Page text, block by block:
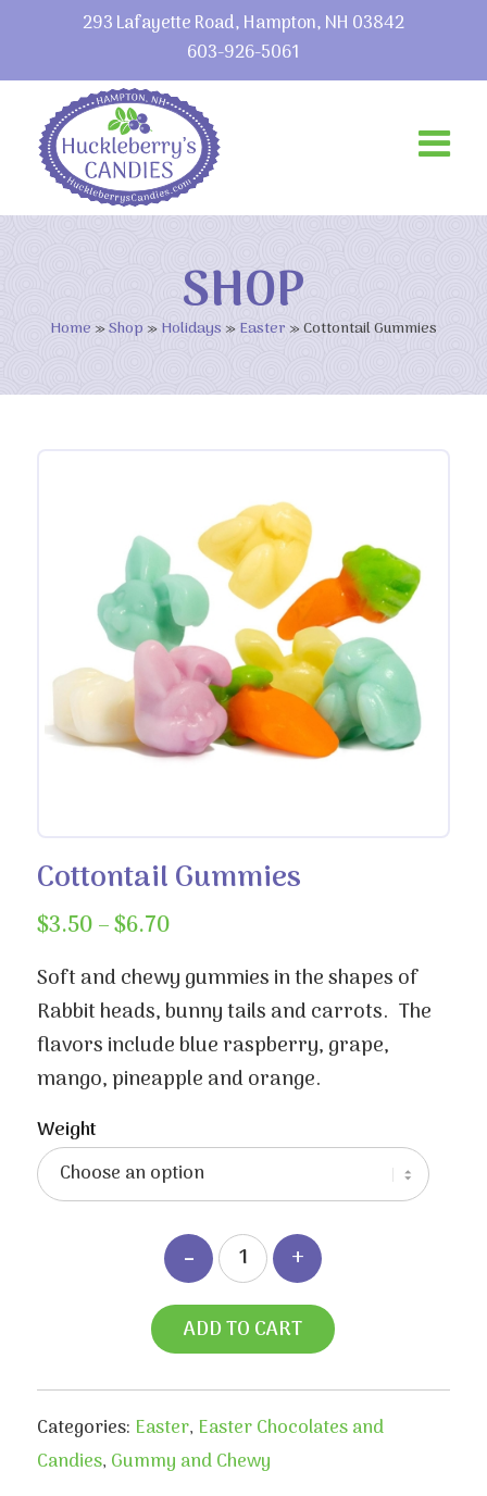
293 Lafayette Road, Hampton, NH 03842
603-926-5061
SHOP
Home »Shop »Holidays »Easter»Cottontail Gummies
Cottontail Gummies
$3.50–$6.70Price
$3.50
through
$6.70
Soft and chewy gummies in the shapes of
Rabbit heads, bunny tails and carrots. The
flavors include blue raspberry, grape,
mango, pineapple and orange.
Weight
ADD TO CART
Categories: Easter, Easter Chocolates and
Candies, Gummy and Chewy